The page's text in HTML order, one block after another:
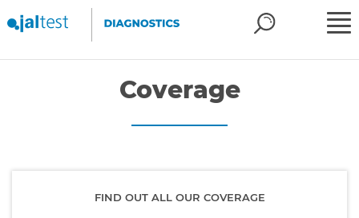
Coverage
FIND OUT ALL OUR COVERAGE